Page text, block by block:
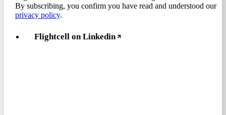
By subscribing, you confirm you have read and understood our
privacy policy.
Flightcell on Linkedin